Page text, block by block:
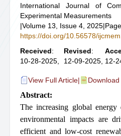
International Journal of
Experimental Measurements
|Volume 13, Issue 4, 2025|
https://doi.org/10.56578/
Received:
10-28-2025,
Revised:
12-09-2025, 12-
View Full Article| Download
Abstract:
The increasing global energy
environmental impacts are
efficient and low-cost